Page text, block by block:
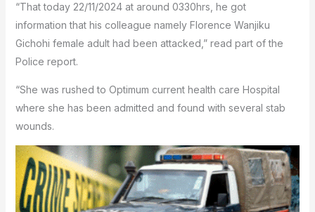
“That today 22/11/2024 at around 0330hrs, he got
information that his colleague namely Florence Wanjiku
Gichohi female adult had been attacked,” read part of the
Police report.
“She was rushed to Optimum current health care Hospital
where she has been admitted and found with several stab
wounds.